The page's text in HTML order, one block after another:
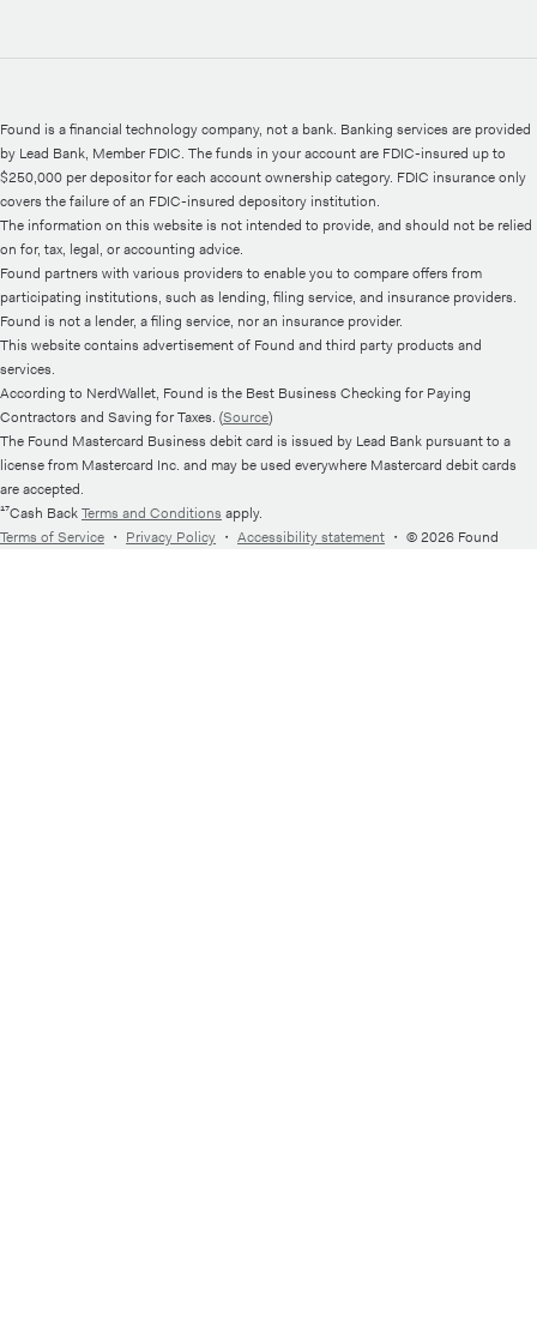
Found is a financial technology company, not a bank. Banking services are provided
by Lead Bank, Member FDIC. The funds in your account are FDIC-insured up to
$250,000 per depositor for each account ownership category. FDIC insurance only
covers the failure of an FDIC-insured depository institution.
The information on this website is not intended to provide, and should not be relied
on for, tax, legal, or accounting advice.
Found partners with various providers to enable you to compare offers from
participating institutions, such as lending, filing service, and insurance providers.
Found is not a lender, a filing service, nor an insurance provider.
This website contains advertisement of Found and third party products and
services.
According to NerdWallet, Found is the Best Business Checking for Paying
Contractors and Saving for Taxes. (Source)
The Found Mastercard Business debit card is issued by Lead Bank pursuant to a
license from Mastercard Inc. and may be used everywhere Mastercard debit cards
are accepted.
¹⁷Cash BackTerms and Conditions apply.
Terms of Service ・ Privacy Policy ・ Accessibility statement ・ © 2026 Found